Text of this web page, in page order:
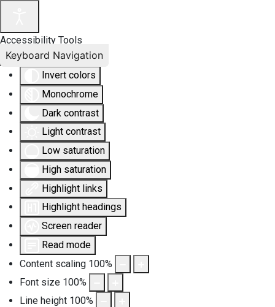
Accessibility Tools
Invert colors
Monochrome
Dark contrast
Light contrast
Low saturation
High saturation
Highlight links
Highlight headings
Screen reader
Read mode
Content scaling 100%
Font size 100%
Line height 100%
Keyboard Navigation